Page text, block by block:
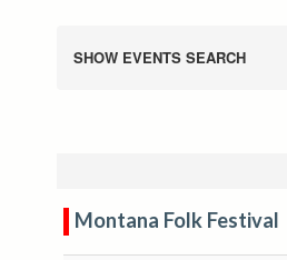
SHOW EVENTS SEARCH
Montana Folk Festival